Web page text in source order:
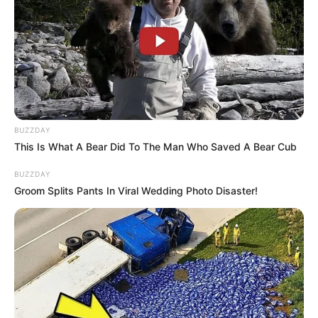
Read more
Categories
All
Tags
Adventure Boat Boy,Interactive,Race,
Racing
Search
Search
BUZZDAY
This Is What A Bear Did To The Man Who Saved A Bear Cub
BUZZDAY
Groom Splits Pants In Viral Wedding Photo Disaster!